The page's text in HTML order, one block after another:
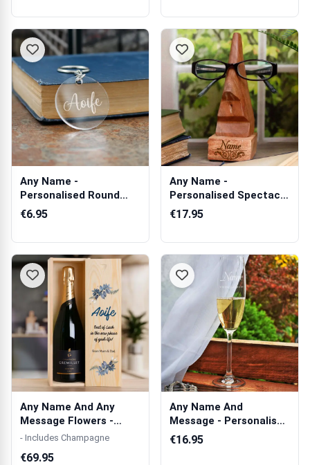
Any Name -
Personalised Round
Acrylic Keyring
€6.95
Any Name -
Personalised Spectacle
Holder
€17.95
Any Name And Any
Message Flowers -
Personalised Sin...
- Includes Champagne
€69.95
Any Name And
Message - Personalised
Champagne Cryst...
€16.95